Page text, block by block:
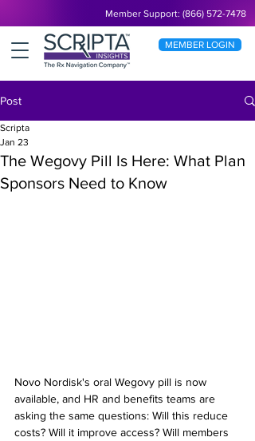
Member Support: (866) 572-7478
MEMBER LOGIN
Post
The Wegovy Pill Is Here: What Plan
Sponsors Need to Know
Scripta
Jan 23
Novo Nordisk's oral Wegovy pill is now
available, and HR and benefits teams are
asking the same questions: Will this reduce
costs? Will it improve access? Will members